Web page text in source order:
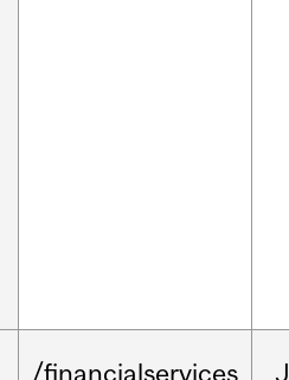
/financialservices